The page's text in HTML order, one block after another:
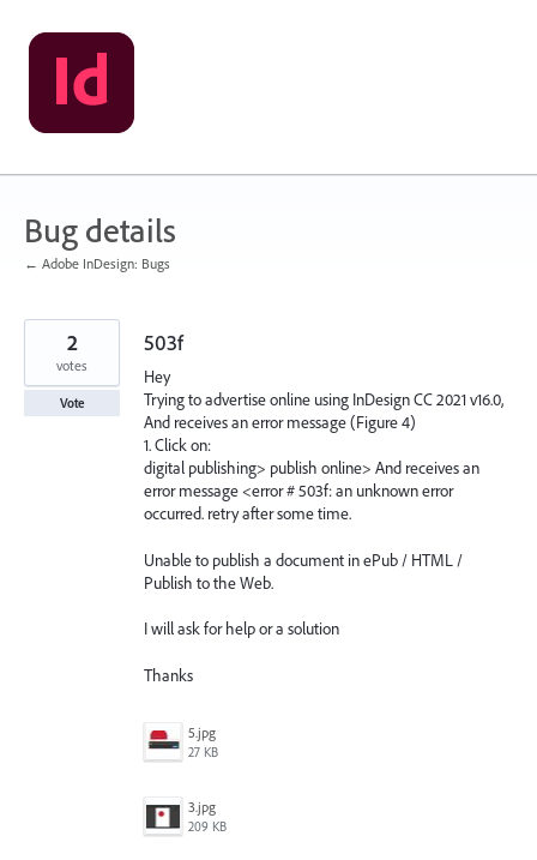
Skip
to
content
Bug details
← Adobe InDesign: Bugs
503f
Hey
Trying to advertise online using InDesign CC 2021 v16.0,
And receives an error message (Figure 4)
1. Click on:
digital publishing> publish online> And receives an
error message <error # 503f: an unknown error
occurred. retry after some time.
Unable to publish a document in ePub / HTML /
Publish to the Web.
I will ask for help or a solution
Thanks
5.jpg
27 KB
3.jpg
209 KB
2
votes
Vote